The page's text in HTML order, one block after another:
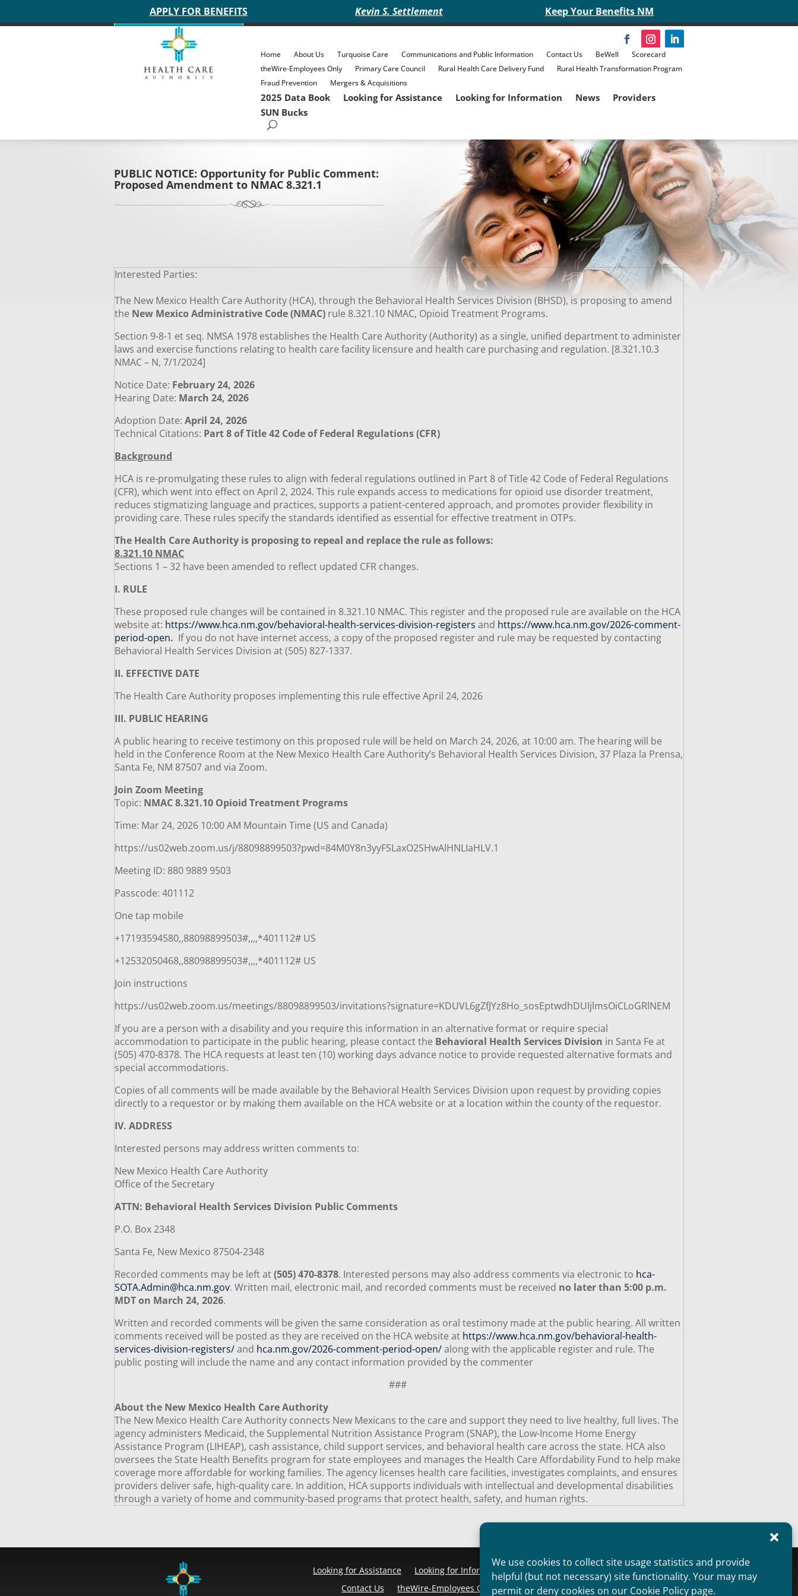
We use cookies to collect site usage statistics and provide
helpful (but not necessary) site functionality. Your may may
permit or deny cookies on our Cookie Policy page.
APPLY FOR BENEFITS Kevin S. Settlement Keep Your Benefits NM
Home About Us Turquoise Care Communications and Public Information Contact Us BeWell
Scorecard
theWire-Employees Only
Primary Care Council Rural Health Care Delivery Fund
Rural Health Transformation Program
Fraud Prevention
Mergers & Acquisitions
2025 Data Book Looking for Assistance Looking for Information News
Providers
SUN Bucks
PUBLIC NOTICE: Opportunity for Public Comment:
Proposed Amendment to NMAC 8.321.1
Interested Parties:
The New Mexico Health Care Authority (HCA), through the Behavioral Health Services Division (BHSD), is proposing to amend
the New Mexico Administrative Code (NMAC) rule 8.321.10 NMAC, Opioid Treatment Programs.
Section 9-8-1 et seq. NMSA 1978 establishes the Health Care Authority (Authority) as a single, unified department to administer
laws and exercise functions relating to health care facility licensure and health care purchasing and regulation. [8.321.10.3
NMAC – N, 7/1/2024]
Notice Date: February 24, 2026
Hearing Date: March 24, 2026
Adoption Date: April 24, 2026
Technical Citations: Part 8 of Title 42 Code of Federal Regulations (CFR)
Background
HCA is re-promulgating these rules to align with federal regulations outlined in Part 8 of Title 42 Code of Federal Regulations
(CFR), which went into effect on April 2, 2024. This rule expands access to medications for opioid use disorder treatment,
reduces stigmatizing language and practices, supports a patient-centered approach, and promotes provider flexibility in
providing care. These rules specify the standards identified as essential for effective treatment in OTPs.
The Health Care Authority is proposing to repeal and replace the rule as follows:
8.321.10 NMAC
Sections 1 – 32 have been amended to reflect updated CFR changes.
I. RULE
These proposed rule changes will be contained in 8.321.10 NMAC. This register and the proposed rule are available on the HCA
website at: https://www.hca.nm.gov/behavioral-health-services-division-registers and https://www.hca.nm.gov/2026-comment-
period-open. If you do not have internet access, a copy of the proposed register and rule may be requested by contacting
Behavioral Health Services Division at (505) 827-1337.
II. EFFECTIVE DATE
The Health Care Authority proposes implementing this rule effective April 24, 2026
III. PUBLIC HEARING
A public hearing to receive testimony on this proposed rule will be held on March 24, 2026, at 10:00 am. The hearing will be
held in the Conference Room at the New Mexico Health Care Authority’s Behavioral Health Services Division, 37 Plaza la Prensa,
Santa Fe, NM 87507 and via Zoom.
Join Zoom Meeting
Topic: NMAC 8.321.10 Opioid Treatment Programs
Time: Mar 24, 2026 10:00 AM Mountain Time (US and Canada)
https://us02web.zoom.us/j/88098899503?pwd=84M0Y8n3yyFSLaxO2SHwAlHNLIaHLV.1
Meeting ID: 880 9889 9503
Passcode: 401112
One tap mobile
+17193594580,,88098899503#,,,,*401112# US
+12532050468,,88098899503#,,,,*401112# US
Join instructions
https://us02web.zoom.us/meetings/88098899503/invitations?signature=KDUVL6gZfJYz8Ho_sosEptwdhDUIjlmsOiCLoGRlNEM
If you are a person with a disability and you require this information in an alternative format or require special
accommodation to participate in the public hearing, please contact the Behavioral Health Services Division in Santa Fe at
(505) 470-8378. The HCA requests at least ten (10) working days advance notice to provide requested alternative formats and
special accommodations.
Copies of all comments will be made available by the Behavioral Health Services Division upon request by providing copies
directly to a requestor or by making them available on the HCA website or at a location within the county of the requestor.
IV. ADDRESS
Interested persons may address written comments to:
New Mexico Health Care Authority
Office of the Secretary
ATTN: Behavioral Health Services Division Public Comments
P.O. Box 2348
Santa Fe, New Mexico 87504-2348
Recorded comments may be left at(505) 470-8378. Interested persons may also address comments via electronic to hca-
SOTA.Admin@hca.nm.gov. Written mail, electronic mail, and recorded comments must be received no later than 5:00 p.m.
MDT on March 24, 2026.
Written and recorded comments will be given the same consideration as oral testimony made at the public hearing. All written
comments received will be posted as they are received on the HCA website at https://www.hca.nm.gov/behavioral-health-
services-division-registers/and hca.nm.gov/2026-comment-period-open/along with the applicable register and rule. The
public posting will include the name and any contact information provided by the commenter
###
About the New Mexico Health Care Authority
The New Mexico Health Care Authority connects New Mexicans to the care and support they need to live healthy, full lives. The
agency administers Medicaid, the Supplemental Nutrition Assistance Program (SNAP), the Low-Income Home Energy
Assistance Program (LIHEAP), cash assistance, child support services, and behavioral health care across the state. HCA also
oversees the State Health Benefits program for state employees and manages the Health Care Affordability Fund to help make
coverage more affordable for working families. The agency licenses health care facilities, investigates complaints, and ensures
providers deliver safe, high-quality care. In addition, HCA supports individuals with intellectual and developmental disabilities
through a variety of home and community-based programs that protect health, safety, and human rights.
Looking for Assistance Looking for Information Providers Overview
Public Information
Contact Us
theWire-Employees Only Disclaimer Non Discrimination Statement